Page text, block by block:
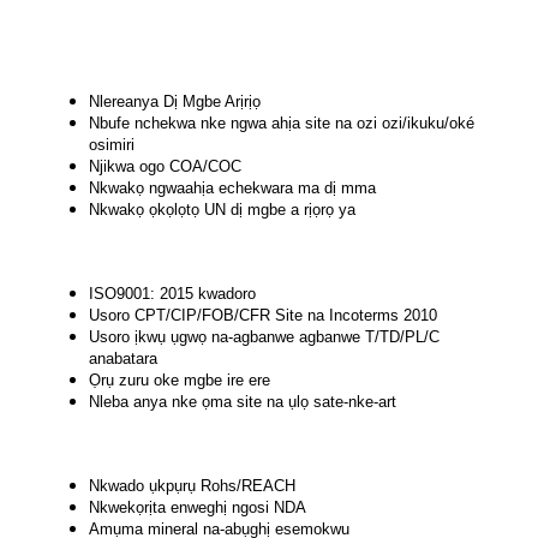
Nlereanya Dị Mgbe Arịrịọ
Nbufe nchekwa nke ngwa ahịa site na ozi ozi/ikuku/oké
osimiri
Njikwa ogo COA/COC
Nkwakọ ngwaahịa echekwara ma dị mma
Nkwakọ ọkọlọtọ UN dị mgbe a rịọrọ ya
ISO9001: 2015 kwadoro
Usoro CPT/CIP/FOB/CFR Site na Incoterms 2010
Usoro ịkwụ ụgwọ na-agbanwe agbanwe T/TD/PL/C
anabatara
Ọrụ zuru oke mgbe ire ere
Nleba anya nke ọma site na ụlọ sate-nke-art
Nkwado ụkpụrụ Rohs/REACH
Nkwekọrịta enweghị ngosi NDA
Amụma mineral na-abụghị esemokwu